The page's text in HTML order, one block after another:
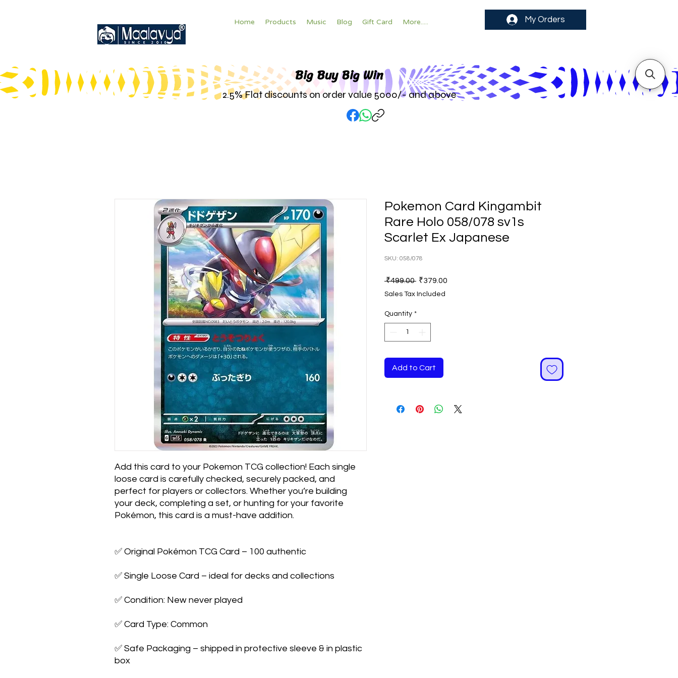
Home Products Music Blog Gift Card More..... My Orders
Big Buy Big Win
2.5% Flat discounts on order value 5000/- and above
Add this card to your Pokemon TCG collection! Each single
loose card is carefully checked, securely packed, and
perfect for players or collectors. Whether you’re building
your deck, completing a set, or hunting for your favorite
Pokémon, this card is a must-have addition.
✅ Original Pokémon TCG Card – 100 authentic
✅ Single Loose Card – ideal for decks and collections
✅ Condition: New never played
✅ Card Type: Common
✅ Safe Packaging – shipped in protective sleeve & in plastic
box
Pokemon Card Kingambit
Rare Holo 058/078 sv1s
Scarlet Ex Japanese
SKU: 058/078
₹499.00 Regular
₹379.00
Sales Tax Included
Quantity *
Add to Cart